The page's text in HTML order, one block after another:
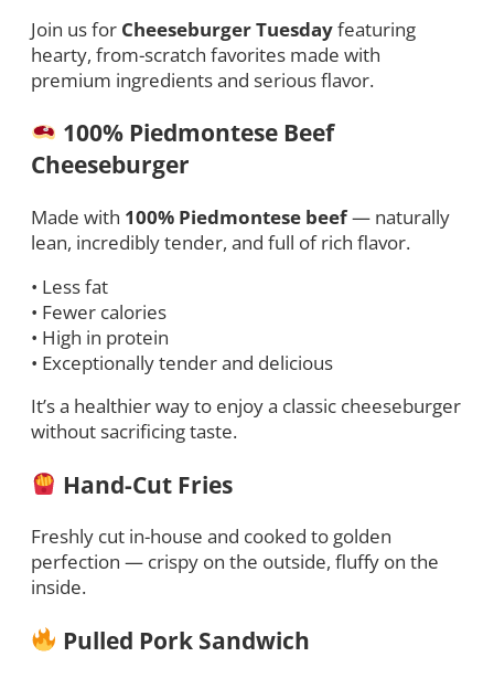
Join us for Cheeseburger Tuesdayfeaturing
hearty, from-scratch favorites made with
premium ingredients and serious flavor.
100% Piedmontese Beef
Cheeseburger
Made with 100% Piedmontese beef— naturally
lean, incredibly tender, and full of rich flavor.
• Less fat
• Fewer calories
• High in protein
• Exceptionally tender and delicious
It’s a healthier way to enjoy a classic cheeseburger
without sacrificing taste.
Hand-Cut Fries
Freshly cut in-house and cooked to golden
perfection — crispy on the outside, fluffy on the
inside.
Pulled Pork Sandwich